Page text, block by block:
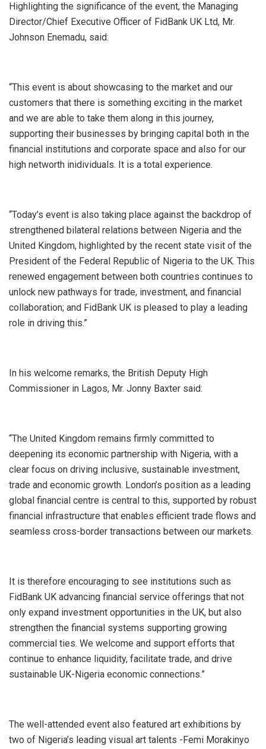
Highlighting the significance of the event, the Managing
Director/Chief Executive Officer of FidBank UK Ltd, Mr.
Johnson Enemadu, said:
“This event is about showcasing to the market and our
customers that there is something exciting in the market
and we are able to take them along in this journey,
supporting their businesses by bringing capital both in the
financial institutions and corporate space and also for our
high networth inidividuals. It is a total experience.
“Today’s event is also taking place against the backdrop of
strengthened bilateral relations between Nigeria and the
United Kingdom, highlighted by the recent state visit of the
President of the Federal Republic of Nigeria to the UK. This
renewed engagement between both countries continues to
unlock new pathways for trade, investment, and financial
collaboration; and FidBank UK is pleased to play a leading
role in driving this.”
In his welcome remarks, the British Deputy High
Commissioner in Lagos, Mr. Jonny Baxter said:
“The United Kingdom remains firmly committed to
deepening its economic partnership with Nigeria, with a
clear focus on driving inclusive, sustainable investment,
trade and economic growth. London’s position as a leading
global financial centre is central to this, supported by robust
financial infrastructure that enables efficient trade flows and
seamless cross-border transactions between our markets.
It is therefore encouraging to see institutions such as
FidBank UK advancing financial service offerings that not
only expand investment opportunities in the UK, but also
strengthen the financial systems supporting growing
commercial ties. We welcome and support efforts that
continue to enhance liquidity, facilitate trade, and drive
sustainable UK-Nigeria economic connections.”
The well-attended event also featured art exhibitions by
two of Nigeria’s leading visual art talents -Femi Morakinyo